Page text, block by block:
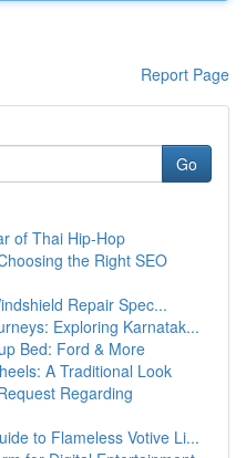
Report Page
Go
of Thai Hip-Hop
the Right SEO
Repair Spec...
Exploring Karnatak...
Bed: Ford & More
A Traditional Look
Regarding
to Flameless Votive Li...